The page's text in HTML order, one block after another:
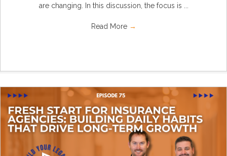
are changing. In this discussion, the focus is ...
Read More →